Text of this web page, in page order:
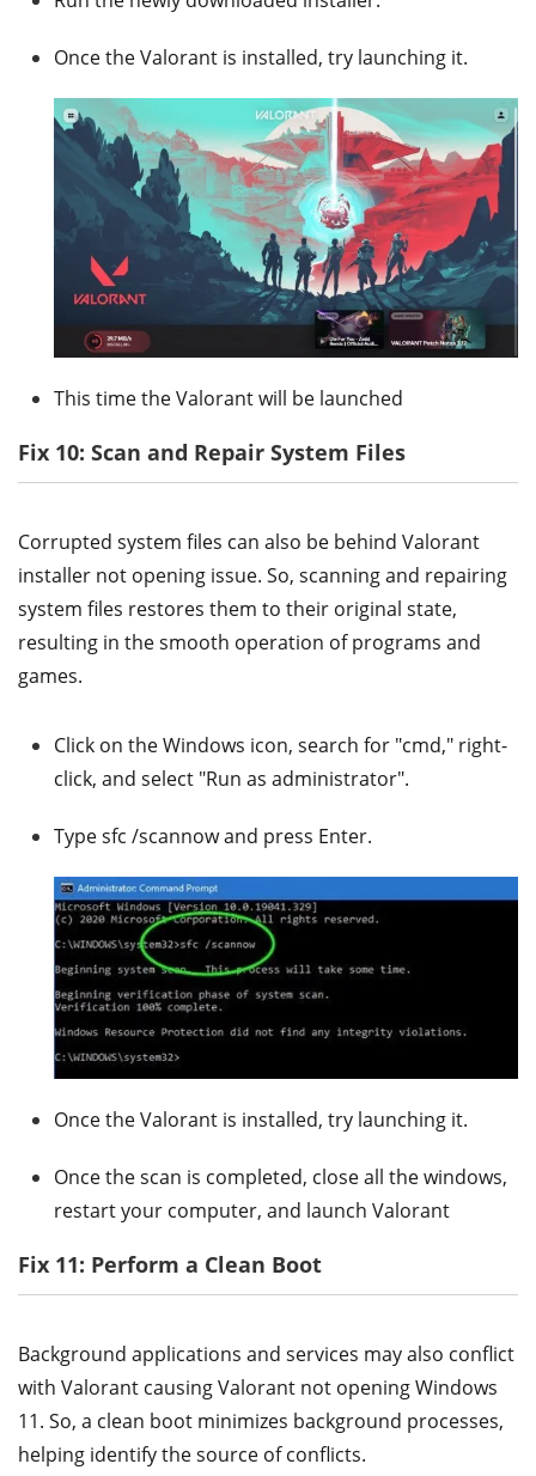
Once the Valorant is installed, try launching it.
This time the Valorant will be launched
Fix 10: Scan and Repair System Files
Corrupted system files can also be behind Valorant
installer not opening issue. So, scanning and repairing
system files restores them to their original state,
resulting in the smooth operation of programs and
games.
Click on the Windows icon, search for "cmd," right-
click, and select "Run as administrator".
Type sfc /scannow and press Enter.
Once the Valorant is installed, try launching it.
Once the scan is completed, close all the windows,
restart your computer, and launch Valorant
Fix 11: Perform a Clean Boot
Background applications and services may also conflict
with Valorant causing Valorant not opening Windows
11. So, a clean boot minimizes background processes,
helping identify the source of conflicts.